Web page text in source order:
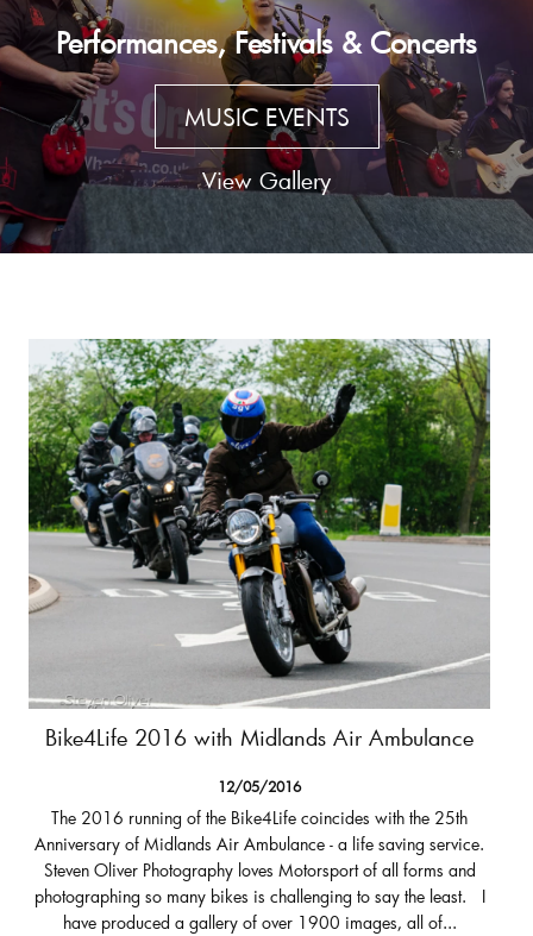
Performances, Festivals & Concerts
MUSIC EVENTS
View Gallery
Bike4Life 2016 with Midlands Air Ambulance
12/05/2016
The 2016 running of the Bike4Life coincides with the 25th
Anniversary of Midlands Air Ambulance - a life saving service.
Steven Oliver Photography loves Motorsport of all forms and
photographing so many bikes is challenging to say the least. I
have produced a gallery of over 1900 images, all of...